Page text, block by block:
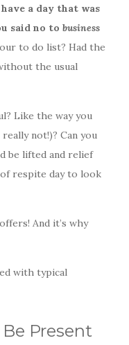
a day that was
said no to business
to do list? Had the
the usual
Like the way you
not!)? Can you
be lifted and relief
respite day to look
And it’s why
with typical
Present